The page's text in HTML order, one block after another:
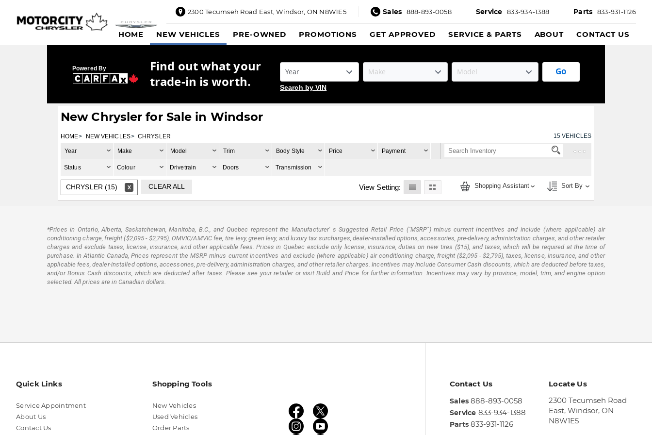
2300 Tecumseh Road East,Windsor, ON N8W1E5 Sales 888-893-0058 Service 833-934-1388 Parts 833-931-1126
2300
Windsor,
ON
N8W1E5
Sales
844-
469-
Parts
888-
885-
HOME NEW VEHICLES PRE-OWNED PROMOTIONS GET APPROVED SERVICE & PARTS ABOUT CONTACT US
Powered By
Find out what your
trade-in is worth.
Go
Search by VIN
New Chrysler for Sale in Windsor
HOME NEW VEHICLES CHRYSLER 15VEHICLES
Year Make Model Trim Body Style Price Payment
Status Colour Drivetrain Doors Transmission
CHRYSLER (15) CLEAR ALL View Setting: Shopping Assistant Sort By
*Prices in Ontario, Alberta, Saskatchewan, Manitoba, B.C., and Quebec represent the Manufacturer' s Suggested Retail Price ("MSRP") minus current incentives and include (where applicable) air
conditioning charge, freight ($2,095 - $2,795), OMVIC/AMVIC fee, tire levy, green levy, and luxury tax surcharges, dealer-installed options, accessories, pre-delivery, administration charges, and other retailer
charges and exclude taxes, license, insurance, and other applicable fees. Prices in Quebec exclude only license, insurance, duties on new tires ($15), and taxes, which will be required at the time of
purchase. In Atlantic Canada, Prices represent the MSRP minus current incentives and exclude (where applicable) air conditioning charge, freight ($2,095 - $2,795), taxes, license, insurance, and other
applicable fees, dealer-installed options, accessories, pre-delivery, administration charges, and other retailer charges. Incentives may include Consumer Cash discounts, which are deducted before taxes,
and/or Bonus Cash discounts, which are deducted after taxes. Please see your retailer or visit Build and Price for further information. Incentives may vary by province, model, trim, and engine option
selected. All prices are in Canadian dollars.
Quick Links
Service Appointment
About Us
Contact Us
Shopping Tools
New Vehicles
Used Vehicles
Order Parts
Contact Us
Sales 888-893-0058
Service 833-934-1388
Parts 833-931-1126
Locate Us
2300 Tecumseh Road
East,Windsor, ON
N8W1E5